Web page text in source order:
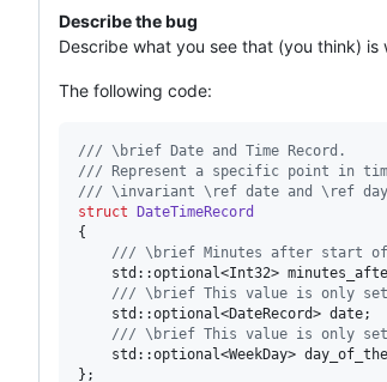
Describe the bug
Describe what you see that (you think) is
The following code:
/// \brief Date and Time Record.
/// Represent a specific point in
/// \invariant \ref date and \ref
struct DateTimeRecord
{
/// \brief Minutes after start of
std::optional<Int32>
/// \brief This value is only set
    std::optional<DateRecord> date;
/// \brief This value is only
std::optional<WeekDay>
};